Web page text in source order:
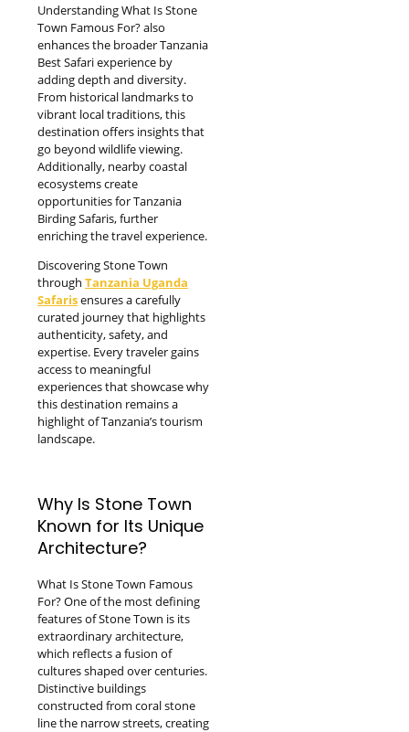
Understanding What Is Stone
Town Famous For? also
enhances the broader Tanzania
Best Safari experience by
adding depth and diversity.
From historical landmarks to
vibrant local traditions, this
destination offers insights that
go beyond wildlife viewing.
Additionally, nearby coastal
ecosystems create
opportunities for Tanzania
Birding Safaris, further
enriching the travel experience.
Discovering Stone Town
through Tanzania Uganda
Safarisensures a carefully
curated journey that highlights
authenticity, safety, and
expertise. Every traveler gains
access to meaningful
experiences that showcase why
this destination remains a
highlight of Tanzania’s tourism
landscape.
Why Is Stone Town
Known for Its Unique
Architecture?
What Is Stone Town Famous
For? One of the most defining
features of Stone Town is its
extraordinary architecture,
which reflects a fusion of
cultures shaped over centuries.
Distinctive buildings
constructed from coral stone
line the narrow streets, creating